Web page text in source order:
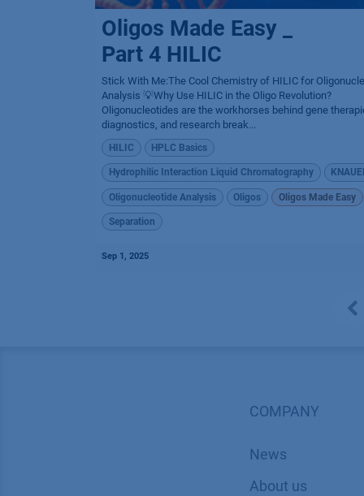
Oligos Made Easy _
Part 4 HILIC
Stick With Me:The Cool Chemistry of HILIC for
Analysis 💡Why Use HILIC in the Oligo Revolution?
Oligonucleotides are the workhorses behind gene
diagnostics, and research break...
HILIC HPLC Basics
Hydrophilic Interaction Liquid Chromatography
Oligonucleotide Analysis Oligos Oligos Made Easy
Separation
Sep 1, 2025
COMPANY
News
About us